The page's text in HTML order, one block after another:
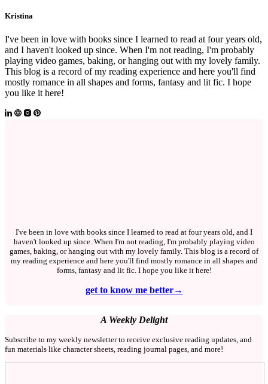
Kristina
I've been in love with books since I learned to read at four years old,
and I haven't looked up since. When I'm not reading, I'm probably
playing video games, baking, or hanging out with my lovely family.
This blog is a record of my reading experience and here you'll find
mostly romance in all shapes and forms, fantasy and lit fic. I hope
you like it here!
I've been in love with books since I learned to read at four years old, and I
haven't looked up since. When I'm not reading, I'm probably playing video
games, baking, or hanging out with my lovely family. This blog is a record of
my reading experience and here you'll find mostly romance in all shapes and
forms, fantasy and lit fic. I hope you like it here!
get to know me better→
A Weekly Delight
Subscribe to my weekly newsletter to receive exclusive reading updates, and
fun materials like character sheets, reading journal pages, and more!